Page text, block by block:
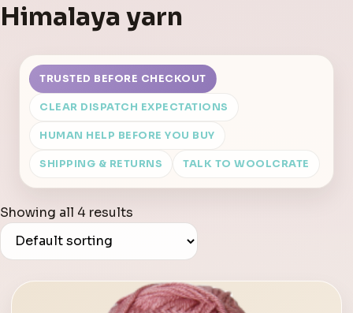
Himalaya yarn
TRUSTED BEFORE CHECKOUT
CLEAR DISPATCH EXPECTATIONS
HUMAN HELP BEFORE YOU BUY
SHIPPING & RETURNS TALK TO WOOLCRATE
Showing all 4 results